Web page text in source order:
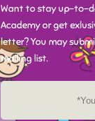
Want to stay up-to-
Academy or get
letter? You may
mailing list.